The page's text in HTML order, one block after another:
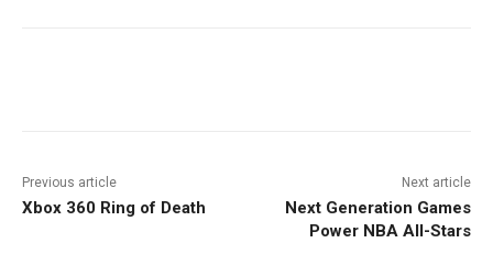
Previous article
Xbox 360 Ring of Death
Next article
Next Generation Games
Power NBA All-Stars